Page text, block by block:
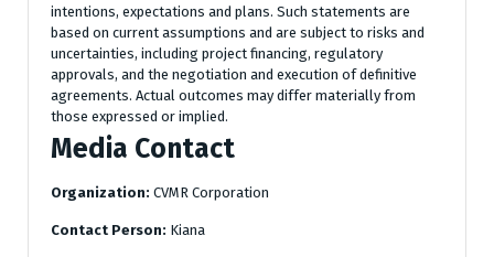
intentions, expectations and plans. Such statements are
based on current assumptions and are subject to risks and
uncertainties, including project financing, regulatory
approvals, and the negotiation and execution of definitive
agreements. Actual outcomes may differ materially from
those expressed or implied.
Media Contact
Organization: CVMR Corporation
Contact Person: Kiana